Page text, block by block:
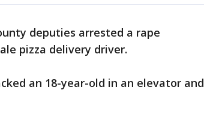
deputies arrested a rape
pizza delivery driver.
an 18-year-old in an elevator and